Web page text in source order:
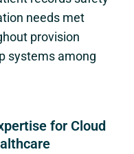
needs met
provision
systems among
for Cloud